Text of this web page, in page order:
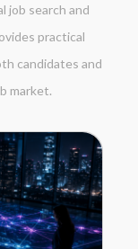
job search and
practical
candidates and
market.